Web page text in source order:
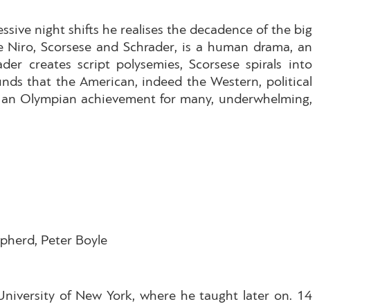
night shifts he realises the decadence of the big
Scorsese and Schrader, is a human drama, an
creates script polysemies, Scorsese spirals into
that the American, indeed the Western, political
Οlympian achievement for many, underwhelming,
Peter Boyle
of New York, where he taught later on. 14